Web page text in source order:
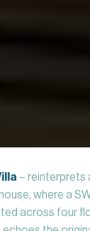
– reinterprets
where a
across four